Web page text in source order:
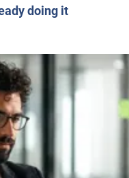
doing it